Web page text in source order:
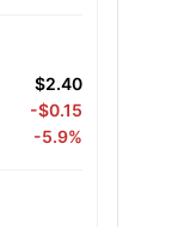
$2.40
-$0.15
-5.9%